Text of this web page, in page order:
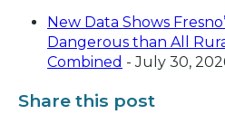
New Data Shows
Dangerous than All
Combined - July 30,
Share this post